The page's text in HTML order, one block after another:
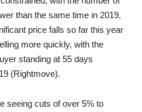
than the same time in 2019,
price falls so far this year
more quickly, with the
standing at 55 days
(Rightmove).
seeing cuts of over 5% to